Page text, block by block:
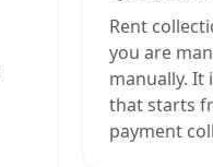
Wrapping
Rent
you are
manually. It
that starts
payment